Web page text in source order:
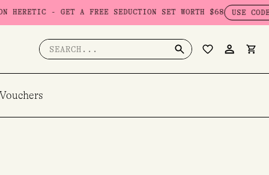
A FREE SEDUCTION SET WORTH $68 USE CODE: SEDUCTION
Search
for: